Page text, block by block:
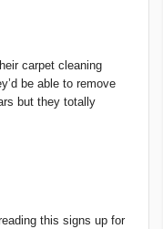
carpet cleaning
be able to remove
but they totally
this signs up for